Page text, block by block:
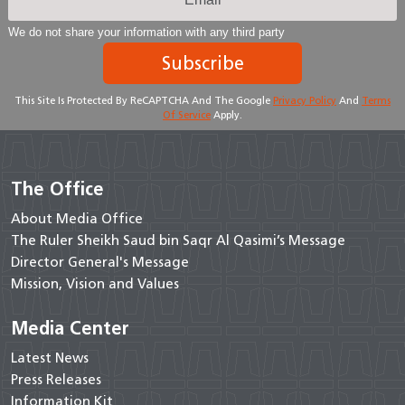
We do not share your information with any third party
Subscribe
This Site Is Protected By ReCAPTCHA And The Google Privacy Policy And Terms
Of Service Apply.
The Office
About Media Office
The Ruler Sheikh Saud bin Saqr Al Qasimi’s Message
Director General's Message
Mission, Vision and Values
Media Center
Latest News
Press Releases
Information Kit